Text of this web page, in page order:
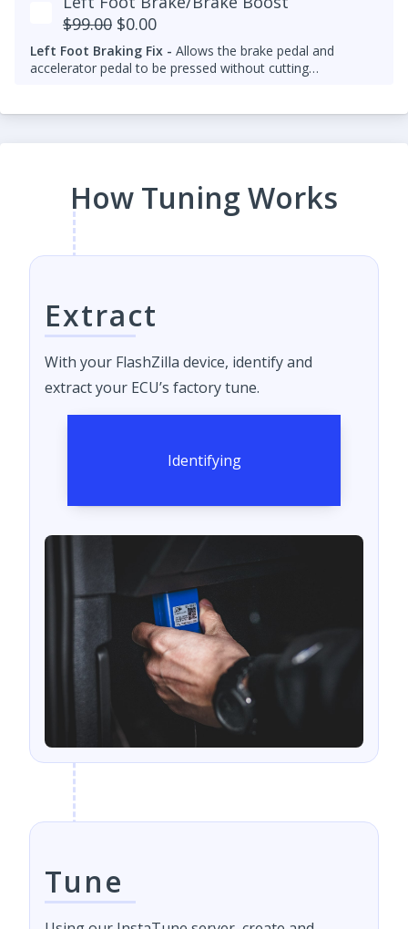
$99.00 $0.00
Left Foot Braking Fix - Allows the brake pedal and
accelerator pedal to be pressed without cutting
How Tuning Works
Extract
With your FlashZilla device, identify and
extract your ECU’s factory tune.
Identifying
Tune